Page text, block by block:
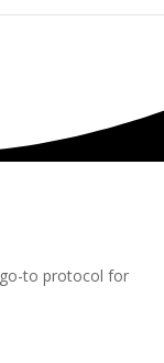
go-to protocol for